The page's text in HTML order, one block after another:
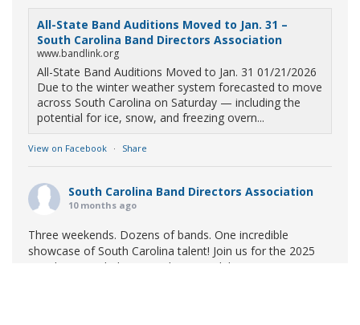
All-State Band Auditions Moved to Jan. 31 –
South Carolina Band Directors Association
www.bandlink.org
All-State Band Auditions Moved to Jan. 31 01/21/2026
Due to the winter weather system forecasted to move
across South Carolina on Saturday — including the
potential for ice, snow, and freezing overn...
View on Facebook · Share
South Carolina Band Directors Association
10 months ago
Three weekends. Dozens of bands. One incredible
showcase of South Carolina talent! Join us for the 2025
Marching Band Championships to celebrate our state's